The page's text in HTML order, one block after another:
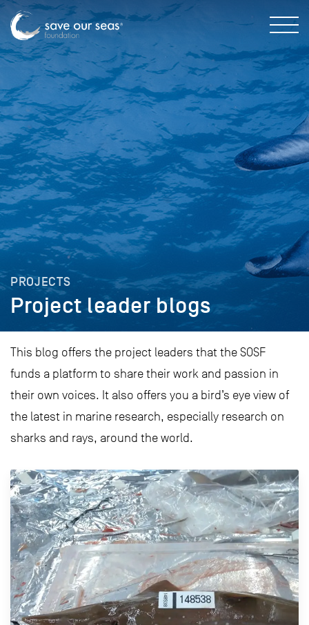
PROJECTS
Project leader blogs
This blog offers the project leaders that the SOSF
funds a platform to share their work and passion in
their own voices. It also offers you a bird’s eye view of
the latest in marine research, especially research on
sharks and rays, around the world.